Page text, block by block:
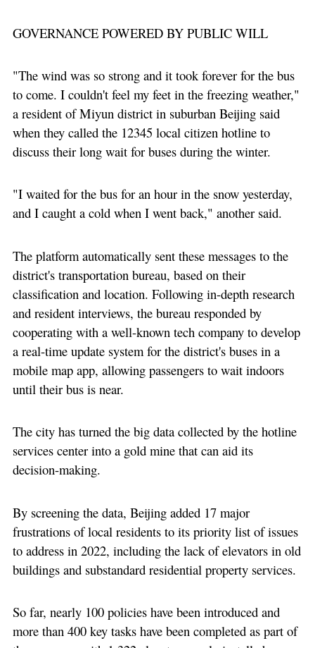
GOVERNANCE POWERED BY PUBLIC WILL
"The wind was so strong and it took forever for the bus
to come. I couldn't feel my feet in the freezing weather,"
a resident of Miyun district in suburban Beijing said
when they called the 12345 local citizen hotline to
discuss their long wait for buses during the winter.
"I waited for the bus for an hour in the snow yesterday,
and I caught a cold when I went back," another said.
The platform automatically sent these messages to the
district's transportation bureau, based on their
classification and location. Following in-depth research
and resident interviews, the bureau responded by
cooperating with a well-known tech company to develop
a real-time update system for the district's buses in a
mobile map app, allowing passengers to wait indoors
until their bus is near.
The city has turned the big data collected by the hotline
services center into a gold mine that can aid its
decision-making.
By screening the data, Beijing added 17 major
frustrations of local residents to its priority list of issues
to address in 2022, including the lack of elevators in old
buildings and substandard residential property services.
So far, nearly 100 policies have been introduced and
more than 400 key tasks have been completed as part of